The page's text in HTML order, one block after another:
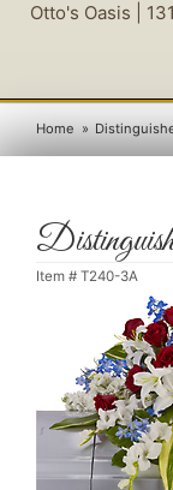
Otto's Oasis |
Home
Item # T240-3A